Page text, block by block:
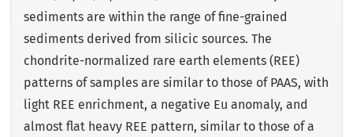
sediments are within the range of fine-grained
sediments derived from silicic sources. The
chondrite-normalized rare earth elements (REE)
patterns of samples are similar to those of PAAS, with
light REE enrichment, a negative Eu anomaly, and
almost flat heavy REE pattern, similar to those of a